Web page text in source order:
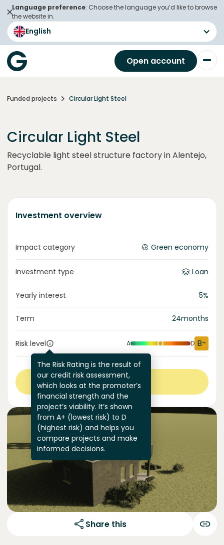
Language preference: Choose the language you’d like to browse
the website in.
English
Open account
Funded projects Circular Light Steel
Circular Light Steel
Recyclable light steel structure factory in Alentejo,
Portugal.
Investment overview
Impact category Green economy
Investment type Loan
Yearly interest 5%
Term 24months
Risk level
The Risk Rating is the result of
our credit risk assessment,
which looks at the promoter’s
financial strength and the
project’s viability. It’s shown
from A+ (lowest risk) to D
(highest risk) and helps you
compare projects and make
informed decisions.
A D B-
View more
Share this